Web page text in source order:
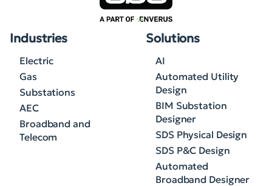
Industries
Electric
Gas
Substations
AEC
Broadband and
Telecom
Solutions
AI
Automated Utility
Design
BIM Substation
Designer
SDS Physical Design
SDS P&C Design
Automated
Broadband Designer